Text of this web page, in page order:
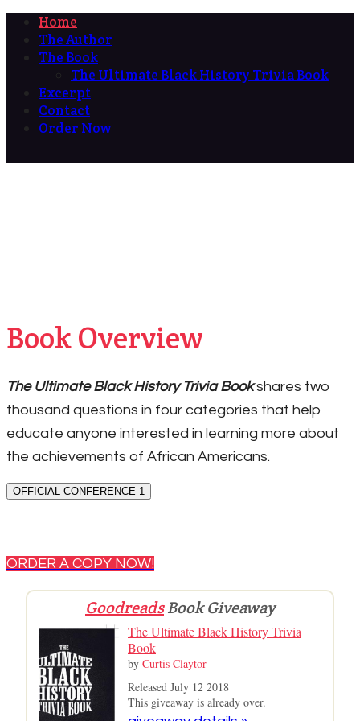
Home
The Author
The Book
The Ultimate Black History Trivia Book
Excerpt
Contact
Order Now
Book Overview
The Ultimate Black History Trivia Bookshares two
thousand questions in four categories that help
educate anyone interested in learning more about
the achievements of African Americans.
OFFICIAL CONFERENCE 1
ORDER A COPY NOW!
GoodreadsBook Giveaway
The Ultimate Black History Trivia
Book
by Curtis Claytor
Released July 12 2018
This giveaway is already over.